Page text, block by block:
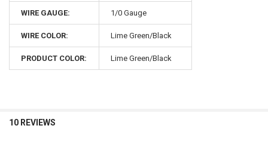
WIRE GAUGE: 1/0 Gauge
WIRE COLOR: Lime Green/Black
PRODUCT COLOR: Lime Green/Black
10 REVIEWS